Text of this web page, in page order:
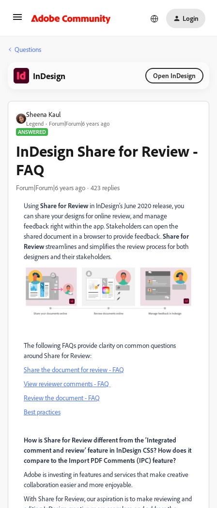
Login
Questions
InDesign Open InDesign
Sheena Kaul
Legend
Forum|Forum|6 years ago
ANSWERED
InDesign Share for Review -
FAQ
Forum|Forum|6 years ago 423 replies
UsingShare for Review in InDesign’s June 2020 release, you
can share your designsfor online review,and manage
feedback right within the app.Stakeholders can open the
shared document in a browser to provide feedback.Share for
Reviewstreamlines and simplifies the review process for both
designers and theirstakeholders.
The following FAQs provide clarity oncommon questions
around Share for Review:
Share the document for review - FAQ
View reviewer comments - FAQ
Review the document - FAQ
Best practices
How is Share for Review differentfrom the ‘Integrated
comment and review’ feature in InDesign CS5? How does it
compare to the Import PDF Comments (IPC) feature?
Adobe is investing in features and services that make creative
collaboration easier and more enjoyable.
With Share for Review, our aspiration is to make reviewing and